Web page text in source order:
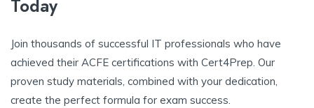
Today
Join thousands of successful IT professionals who have
achieved their ACFE certifications with Cert4Prep. Our
proven study materials, combined with your dedication,
create the perfect formula for exam success.